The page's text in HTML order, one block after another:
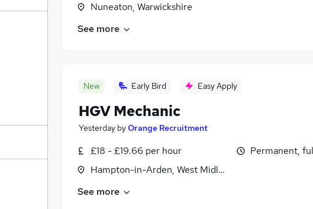
Nuneaton, Warwickshire
See more
New Early Bird Easy Apply
HGV Mechanic
Yesterday byOrange Recruitment
£18 - £19.66 per hour
Hampton-in-Arden, West Midlands (County)
Permanent,
See more